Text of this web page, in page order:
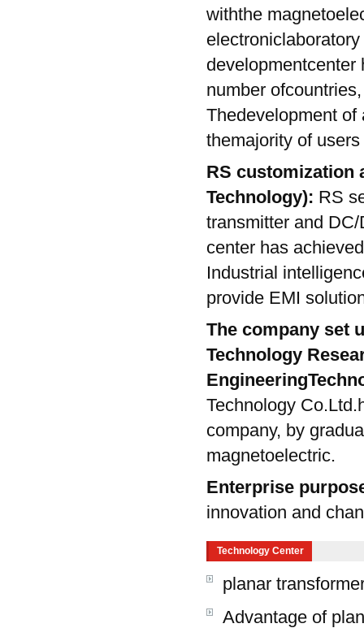
withthe
developmentcenter
number
Thedevelopment of
themajority of
RS customization
Technology): RS
transmitter and
center has
Industrial
provide EMI
The company set
Technology
Technology
company, by
magnetoelectric.
Enterprise
innovation and
Technology Center
planar
Advantage of